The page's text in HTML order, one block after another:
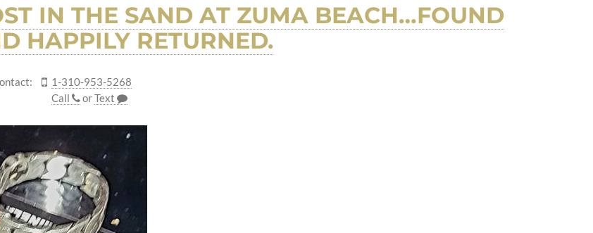
IN THE SAND AT ZUMA BEACH…FOUND
HAPPILY RETURNED.
1-310-953-5268
Call
orText